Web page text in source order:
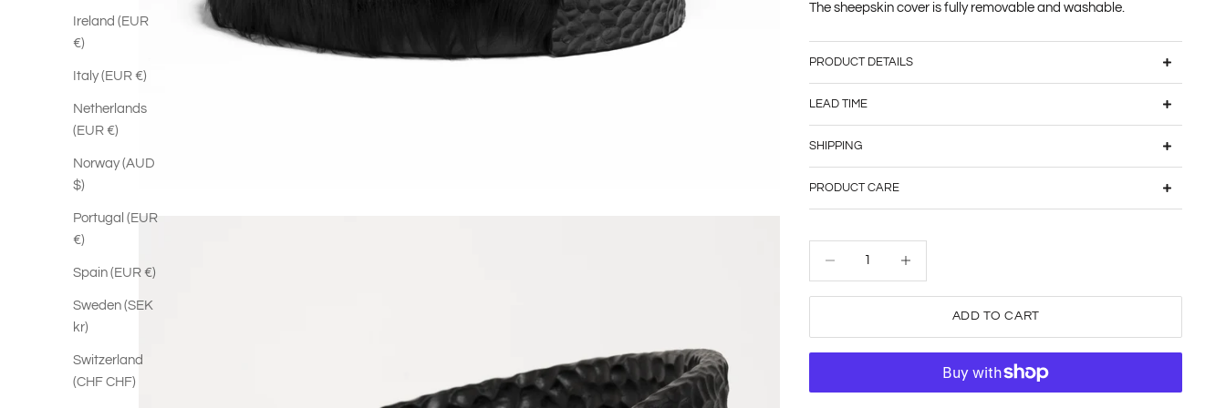
Ireland (EUR
€)
Italy (EUR €)
Netherlands
(EUR €)
Norway (AUD
$)
Portugal (EUR
€)
Spain (EUR €)
Sweden (SEK
kr)
Switzerland
(CHF CHF)
The sheepskin cover is fully removable and washable.
PRODUCT DETAILS
LEAD TIME
SHIPPING
PRODUCT CARE
ADD TO CART